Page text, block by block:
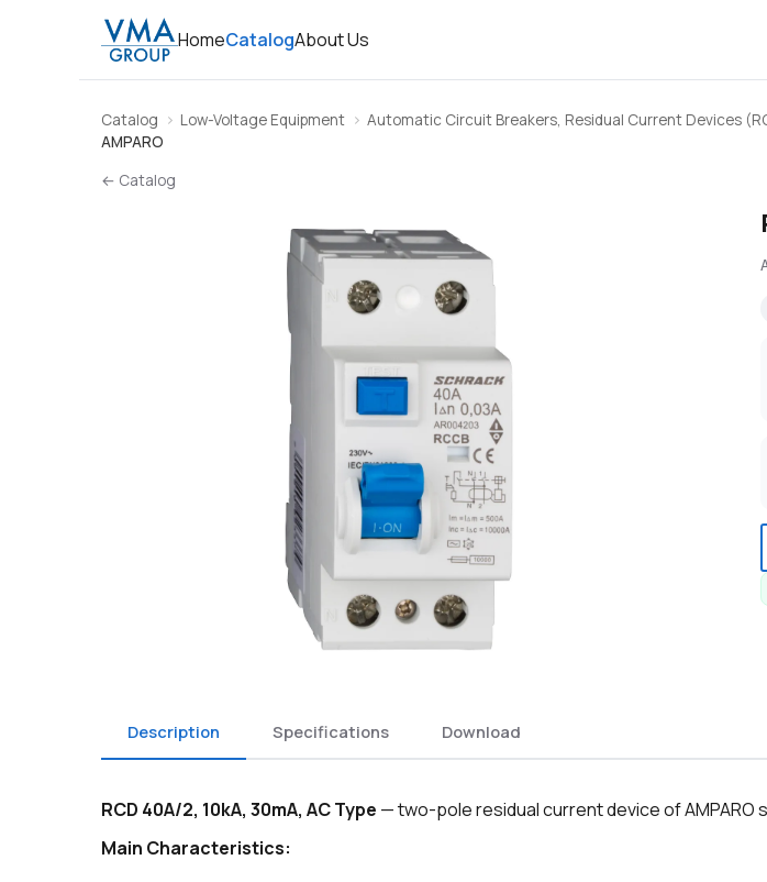
HomeCatalogAbout Us
Catalog Low-Voltage Equipment Automatic Circuit Breakers, Residual Current Devices
AMPARO
← Catalog
Description Specifications Download
RCD 40A/2, 10kA, 30mA, AC Type — two-pole residual current device of AMPARO
Main Characteristics: